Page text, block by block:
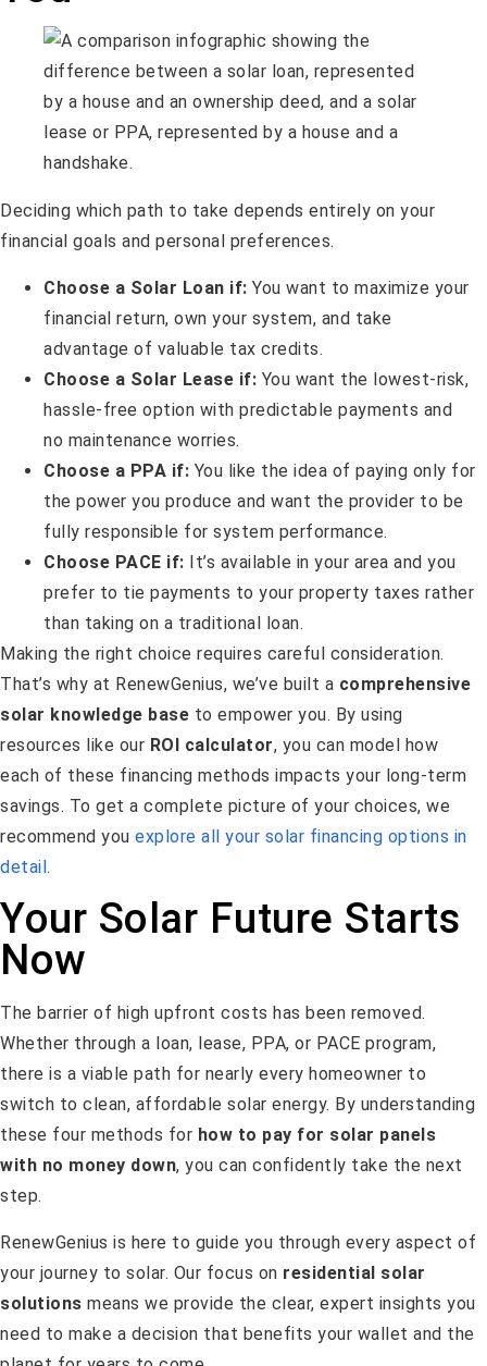
Deciding which path to take depends entirely on your
financial goals and personal preferences.
Choose a Solar Loan if: You want to maximize your
financial return, own your system, and take
advantage of valuable tax credits.
Choose a Solar Lease if: You want the lowest-risk,
hassle-free option with predictable payments and
no maintenance worries.
Choose a PPA if: You like the idea of paying only for
the power you produce and want the provider to be
fully responsible for system performance.
Choose PACE if: It’s available in your area and you
prefer to tie payments to your property taxes rather
than taking on a traditional loan.
Making the right choice requires careful consideration.
That’s why at RenewGenius, we’ve built a comprehensive
solar knowledge base to empower you. By using
resources like our ROI calculator, you can model how
each of these financing methods impacts your long-term
savings. To get a complete picture of your choices, we
recommend you explore all your solar financing options in
detail.
Your Solar Future Starts
Now
The barrier of high upfront costs has been removed.
Whether through a loan, lease, PPA, or PACE program,
there is a viable path for nearly every homeowner to
switch to clean, affordable solar energy. By understanding
these four methods for how to pay for solar panels
with no money down, you can confidently take the next
step.
RenewGenius is here to guide you through every aspect of
your journey to solar. Our focus on residential solar
solutions means we provide the clear, expert insights you
need to make a decision that benefits your wallet and the